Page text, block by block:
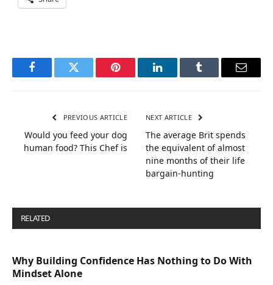
FacebookTwitter Pinterest LinkedInTumblr Email
PREVIOUS ARTICLE
Would you feed your dog
human food? This Chef is
NEXT ARTICLE
The average Brit spends
the equivalent of almost
nine months of their life
bargain-hunting
RELATED
Why Building Confidence Has Nothing to Do With
Mindset Alone